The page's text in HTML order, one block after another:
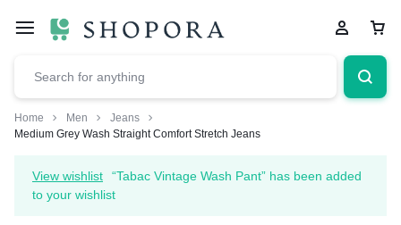
Home Men
Jeans
Medium Grey Wash Straight Comfort Stretch Jeans
View wishlist
“Tabac Vintage Wash Pant” has been added
to your wishlist